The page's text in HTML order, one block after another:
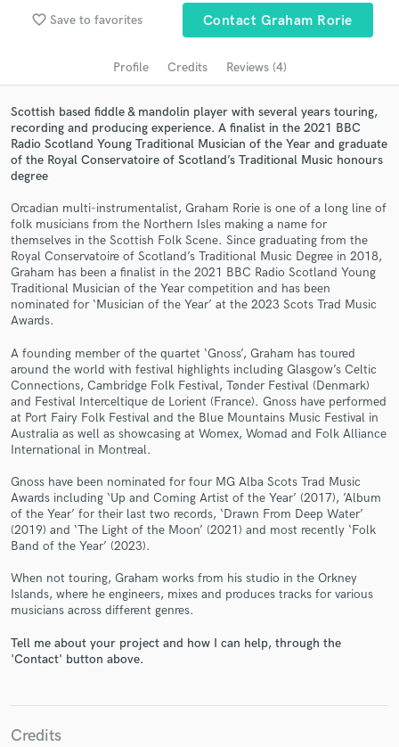
favorite_border Save to favorites Contact Graham Rorie
Profile Credits Reviews (4)
Scottish based fiddle & mandolin player with several years touring,
recording and producing experience. A finalist in the 2021 BBC
Radio Scotland Young Traditional Musician of the Year and graduate
of the Royal Conservatoire of Scotland’s Traditional Music honours
degree
Orcadian multi-instrumentalist, Graham Rorie is one of a long line of
folk musicians from the Northern Isles making a name for
themselves in the Scottish Folk Scene. Since graduating from the
Royal Conservatoire of Scotland’s Traditional Music Degree in 2018,
Graham has been a finalist in the 2021 BBC Radio Scotland Young
Traditional Musician of the Year competition and has been
nominated for ‘Musician of the Year’ at the 2023 Scots Trad Music
Awards.
A founding member of the quartet ‘Gnoss’, Graham has toured
around the world with festival highlights including Glasgow’s Celtic
Connections, Cambridge Folk Festival, Tønder Festival (Denmark)
and Festival Interceltique de Lorient (France). Gnoss have performed
at Port Fairy Folk Festival and the Blue Mountains Music Festival in
Australia as well as showcasing at Womex, Womad and Folk Alliance
International in Montreal.
Gnoss have been nominated for four MG Alba Scots Trad Music
Awards including ‘Up and Coming Artist of the Year’ (2017), ’Album
of the Year’ for their last two records, ‘Drawn From Deep Water’
(2019) and ‘The Light of the Moon’ (2021) and most recently ‘Folk
Band of the Year’ (2023).
When not touring, Graham works from his studio in the Orkney
Islands, where he engineers, mixes and produces tracks for various
musicians across different genres.
Tell me about your project and how I can help, through the
'Contact' button above.
Credits
Search by credits or 'sounds like' and check out
Get Free Proposals
Contact pros directly with your project details
and receive handcrafted proposals and budgets
Make Amazing Music
secure platform. Payment is only released when
work is complete.